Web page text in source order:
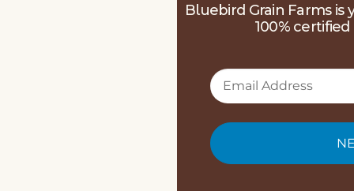
Bluebird Grain Farms
100%